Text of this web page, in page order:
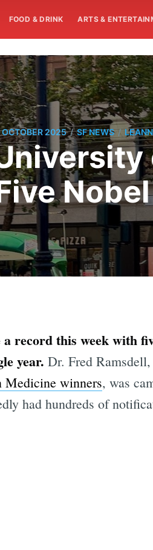
FOOD & DRINK ARTS &
OCTOBER 2025 / SF NEWS /
record this week with
year. Dr. Fred
Medicine winners, was
had hundreds of